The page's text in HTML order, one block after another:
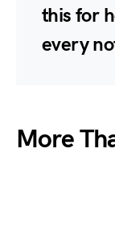
this for
every
More